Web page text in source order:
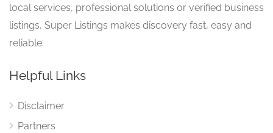
local services, professional solutions or verified business
listings, Super Listings makes discovery fast, easy and
reliable.
Helpful Links
Disclaimer
Partners